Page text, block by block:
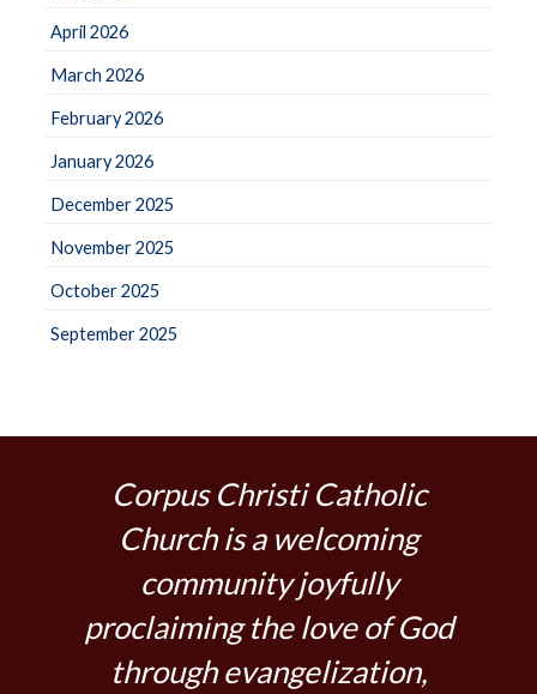
April 2026
March 2026
February 2026
January 2026
December 2025
November 2025
October 2025
September 2025
Corpus Christi Catholic
Church is a welcoming
community joyfully
proclaiming the love of God
through evangelization,